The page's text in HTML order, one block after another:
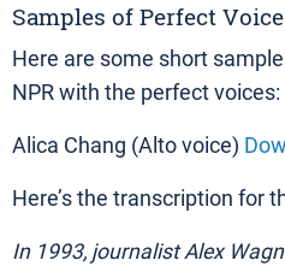
Samples of Perfect
Here are some short
NPR with the perfect voices:
Alica Chang (Alto voice)
Here’s the transcription for
In 1993, journalist Alex